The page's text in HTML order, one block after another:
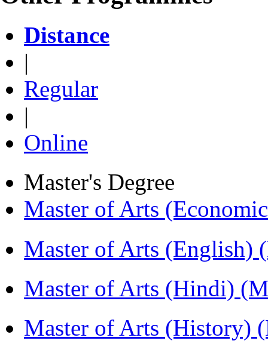
Distance
|
Regular
|
Online
Master's Degree
Master of Arts
Master of Arts (English)
Master of Arts (Hindi)
Master of Arts (History)